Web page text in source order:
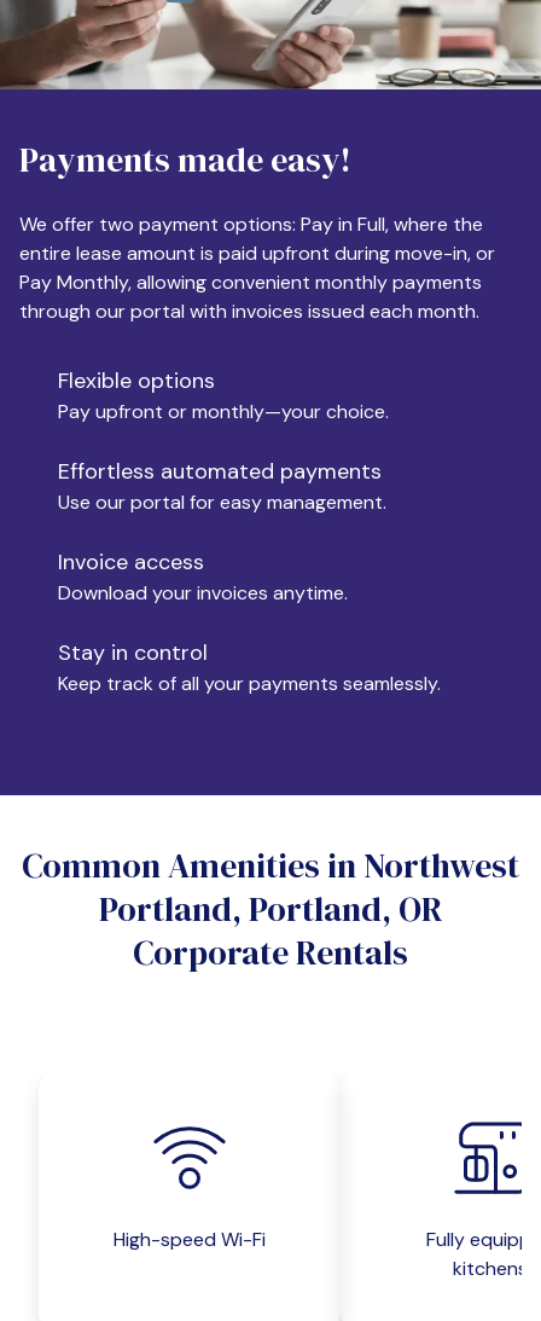
Destination
Apartment Size
Monthly Budget
Move-in
Move-out
Yes
No
Do you want a parking spot?
No
Payments made easy!
We offer two payment options: Pay in Full, where the
entire lease amount is paid upfront during move-in, or
Pay Monthly, allowing convenient monthly payments
through our portal with invoices issued each month.
Flexible options
Pay upfront or monthly—your choice.
Effortless automated payments
Use our portal for easy management.
Invoice access
Download your invoices anytime.
Stay in control
Keep track of all your payments seamlessly.
Common Amenities in Northwest
Portland, Portland, OR
Corporate Rentals
High-speed Wi-Fi
Fully
kitchens